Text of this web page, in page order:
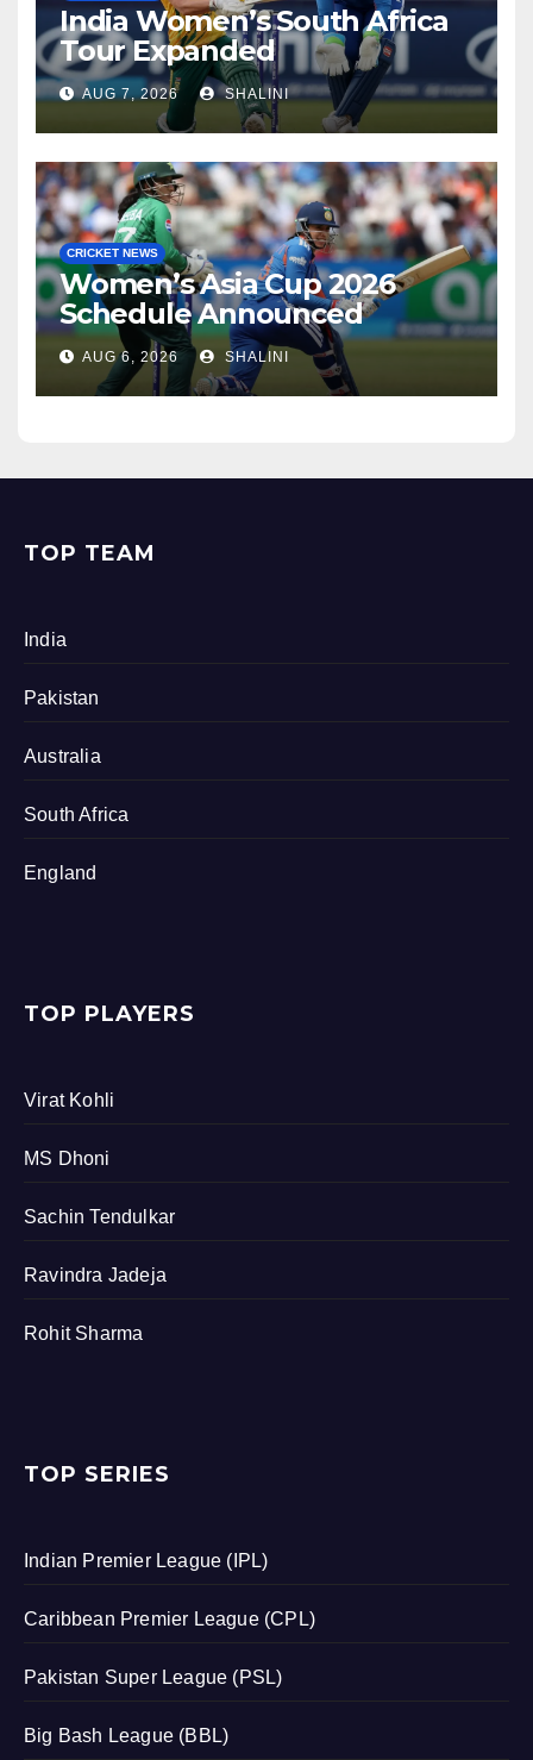
India Women’s South Africa
Tour Expanded
AUG 7, 2026 SHALINI
CRICKET NEWS
Women’s Asia Cup 2026
Schedule Announced
AUG 6, 2026 SHALINI
TOP TEAM
India
Pakistan
Australia
South Africa
England
TOP PLAYERS
Virat Kohli
MS Dhoni
Sachin Tendulkar
Ravindra Jadeja
Rohit Sharma
TOP SERIES
Indian Premier League (IPL)
Caribbean Premier League (CPL)
Pakistan Super League (PSL)
Big Bash League (BBL)